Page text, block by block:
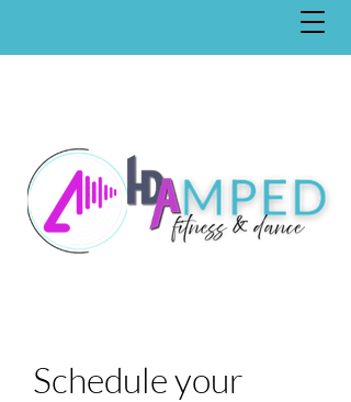
Schedule your